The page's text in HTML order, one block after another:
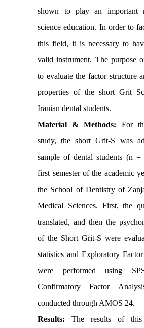
shown to play an important
science education. In order to
this field, it is necessary to
valid instrument. The purpose
to evaluate the factor structure
properties of the short Grit
Iranian dental students.
Material & Methods: For
study, the short Grit-S was
sample of dental students (n
first semester of the academic
the School of Dentistry of
Medical Sciences. First, the
translated, and then the
of the Short Grit-S were
statistics and Exploratory
were performed using
Confirmatory Factor
conducted through AMOS 24.
Results: The results of this